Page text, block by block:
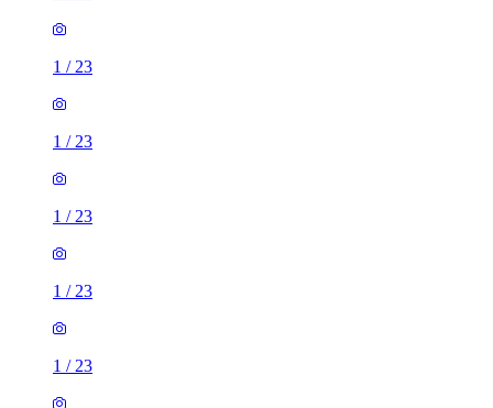
1 / 23
1 / 23
1 / 23
1 / 23
1 / 23